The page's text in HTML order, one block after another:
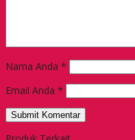
Nama Anda *
Email Anda *